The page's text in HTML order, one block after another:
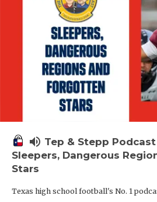
volume_up Tep & Stepp
Sleepers, Dangerous
Stars
Texas high school football's No. 1